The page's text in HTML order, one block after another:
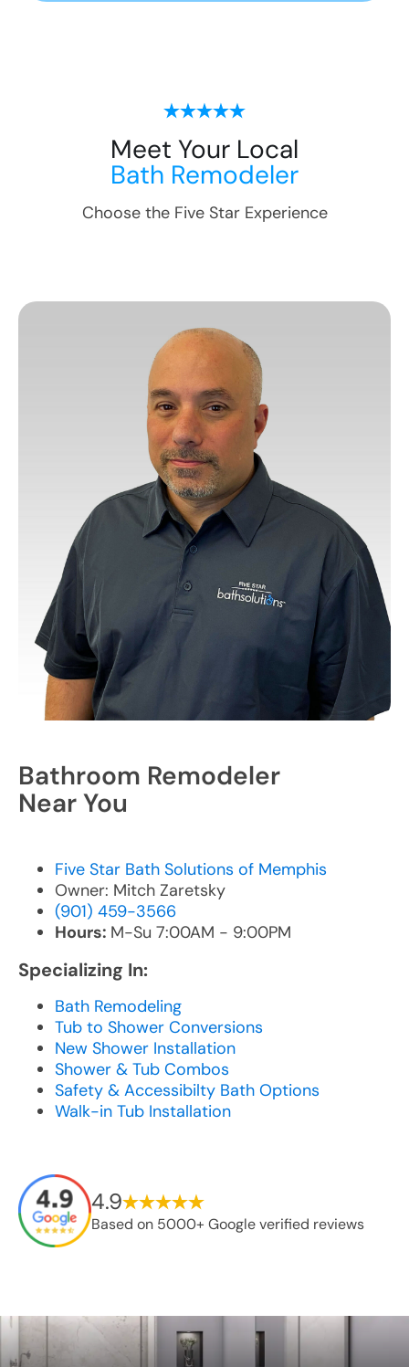
Meet Your Local
Bath Remodeler
Choose the Five Star Experience
Bathroom Remodeler
Near You
Five Star Bath Solutions of Memphis
Owner: Mitch Zaretsky
(901) 459-3566
Hours: M-Su 7:00AM - 9:00PM
Specializing In:
Bath Remodeling
Tub to Shower Conversions
New Shower Installation
Shower & Tub Combos
Safety & Accessibilty Bath Options
Walk-in Tub Installation
4.9
Based on 5000+ Google verified reviews